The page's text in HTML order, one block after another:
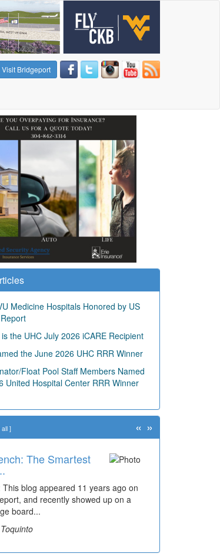
Visit Bridgeport
Medicine Hospitals Honored by US
the UHC July 2026 iCARE Recipient
the June 2026 UHC RRR Winner
Float Pool Staff Members Named
United Hospital Center RRR Winner
all]
The Smartest
This blog appeared 11 years ago on
and recently showed up on a
board...
'80s Simpson
along with years of use by the
utilized the old and current bridge
Duez
« »